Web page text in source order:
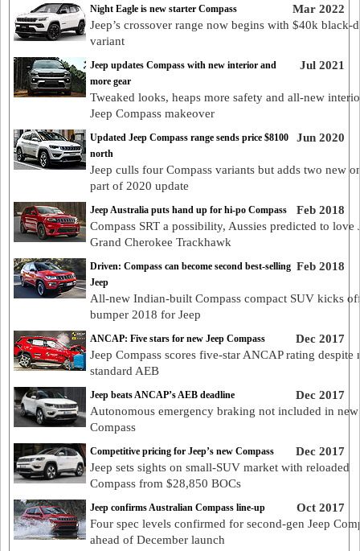
Mar 2022
Night Eagle is new starter Compass
Jeep’s crossover range now begins with $40k black-
variant
Jul 2021
Jeep updates Compass with new interior and
more gear
Tweaked looks, heaps more safety and all-new
Jeep Compass makeover
Jun 2020
Updated Jeep Compass range sends price $8100
north
Jeep culls four Compass variants but adds two new
part of 2020 update
Feb 2018
Jeep Australia puts hand up for hi-po Compass
Compass SRT a possibility, Aussies predicted to love
Grand Cherokee Trackhawk
Feb 2018
Driven: Compass can become second best-selling
Jeep
All-new Indian-built Compass compact SUV kicks
bumper 2018 for Jeep
Dec 2017
ANCAP: Five stars for new Jeep Compass
Jeep Compass scores five-star ANCAP rating despite
standard AEB
Dec 2017
Jeep beats ANCAP’s AEB deadline
Autonomous emergency braking not included in new
Compass
Dec 2017
Competitive pricing for Jeep’s new Compass
Jeep sets sights on small-SUV market with reloaded
Compass from $28,850 BOCs
Oct 2017
Jeep confirms Australian Compass line-up
Four spec levels confirmed for second-gen Jeep
ahead of December launch